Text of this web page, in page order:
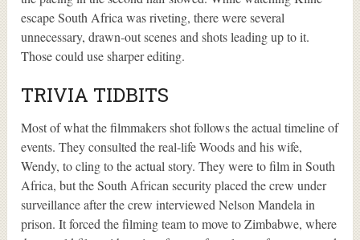
escape South Africa was riveting, there were several
unnecessary, drawn-out scenes and shots leading up to it.
Those could use sharper editing.
TRIVIA TIDBITS
Most of what the filmmakers shot follows the actual timeline of
events. They consulted the real-life Woods and his wife,
Wendy, to cling to the actual story. They were to film in South
Africa, but the South African security placed the crew under
surveillance after the crew interviewed Nelson Mandela in
prison. It forced the filming team to move to Zimbabwe, where